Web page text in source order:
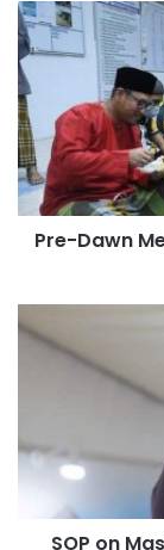
Pre-Dawn
SOP on